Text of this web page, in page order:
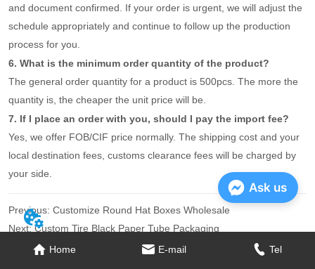
and document confirmed. If your order is urgent, we will adjust the
schedule appropriately and continue to follow up the production
process for you.
6. What is the minimum order quantity of the product?
The general order quantity for a product is 500pcs. The more the
quantity is, the cheaper the unit price will be.
7. If I place an order with you, should I pay the import fee?
Yes, we offer FOB/CIF price normally. The shipping cost and your
local destination fees, customs clearance fees will be charged by
your side.
Previous:Customize Round Hat Boxes Wholesale
Next:Custom Tire Black Paper Tube Packaging
Home E-mail Tel
Ask us